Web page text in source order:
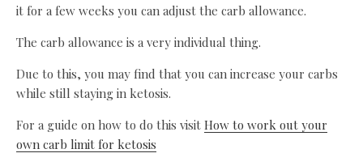
it for a few weeks you can adjust the carb allowance.
The carb allowance is a very individual thing.
Due to this, you may find that you can increase your carbs
while still staying in ketosis.
For a guide on how to do this visit How to work out your
own carb limit for ketosis